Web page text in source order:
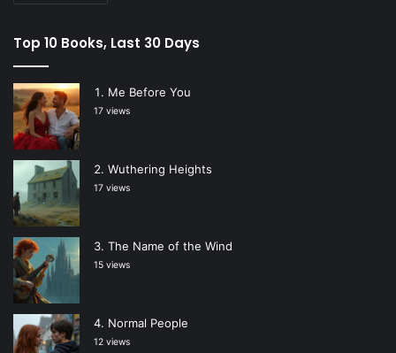
Top 10 Books, Last 30 Days
Me Before You
17 views
Wuthering Heights
17 views
The Name of the Wind
15 views
Normal People
12 views